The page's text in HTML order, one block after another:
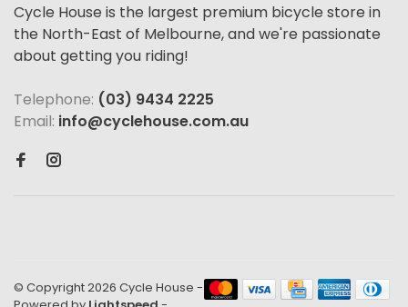
Cycle House is the largest premium bicycle store in
the North-East of Melbourne, and we're passionate
about getting you riding!
Telephone: (03) 9434 2225
Email: info@cyclehouse.com.au
© Copyright 2026 Cycle House -